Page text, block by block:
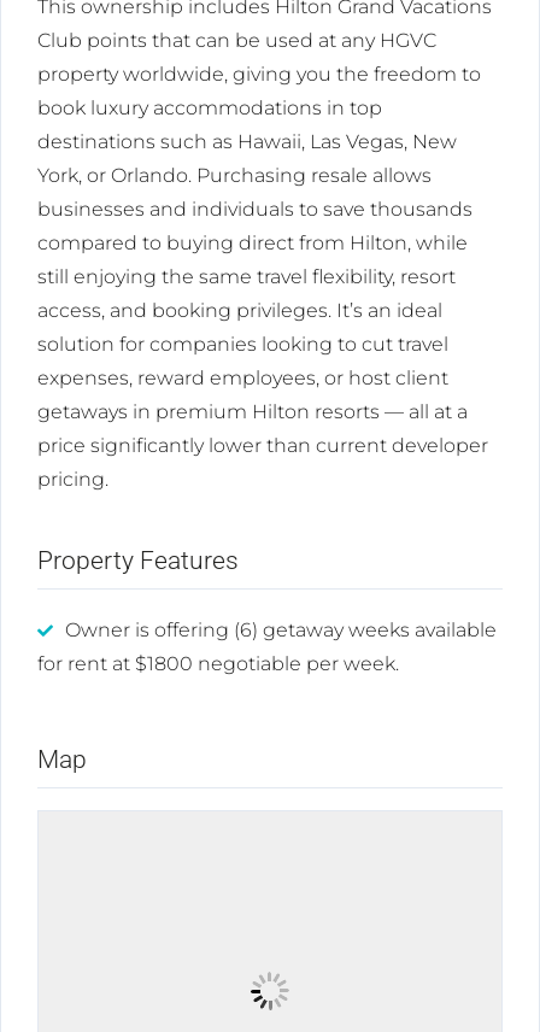
This ownership includes Hilton Grand Vacations
Club points that can be used at any HGVC
property worldwide, giving you the freedom to
book luxury accommodations in top
destinations such as Hawaii, Las Vegas, New
York, or Orlando. Purchasing resale allows
businesses and individuals to save thousands
compared to buying direct from Hilton, while
still enjoying the same travel flexibility, resort
access, and booking privileges. It’s an ideal
solution for companies looking to cut travel
expenses, reward employees, or host client
getaways in premium Hilton resorts — all at a
price significantly lower than current developer
pricing.
Property Features
Owner is offering (6) getaway weeks available
for rent at $1800 negotiable per week.
Map